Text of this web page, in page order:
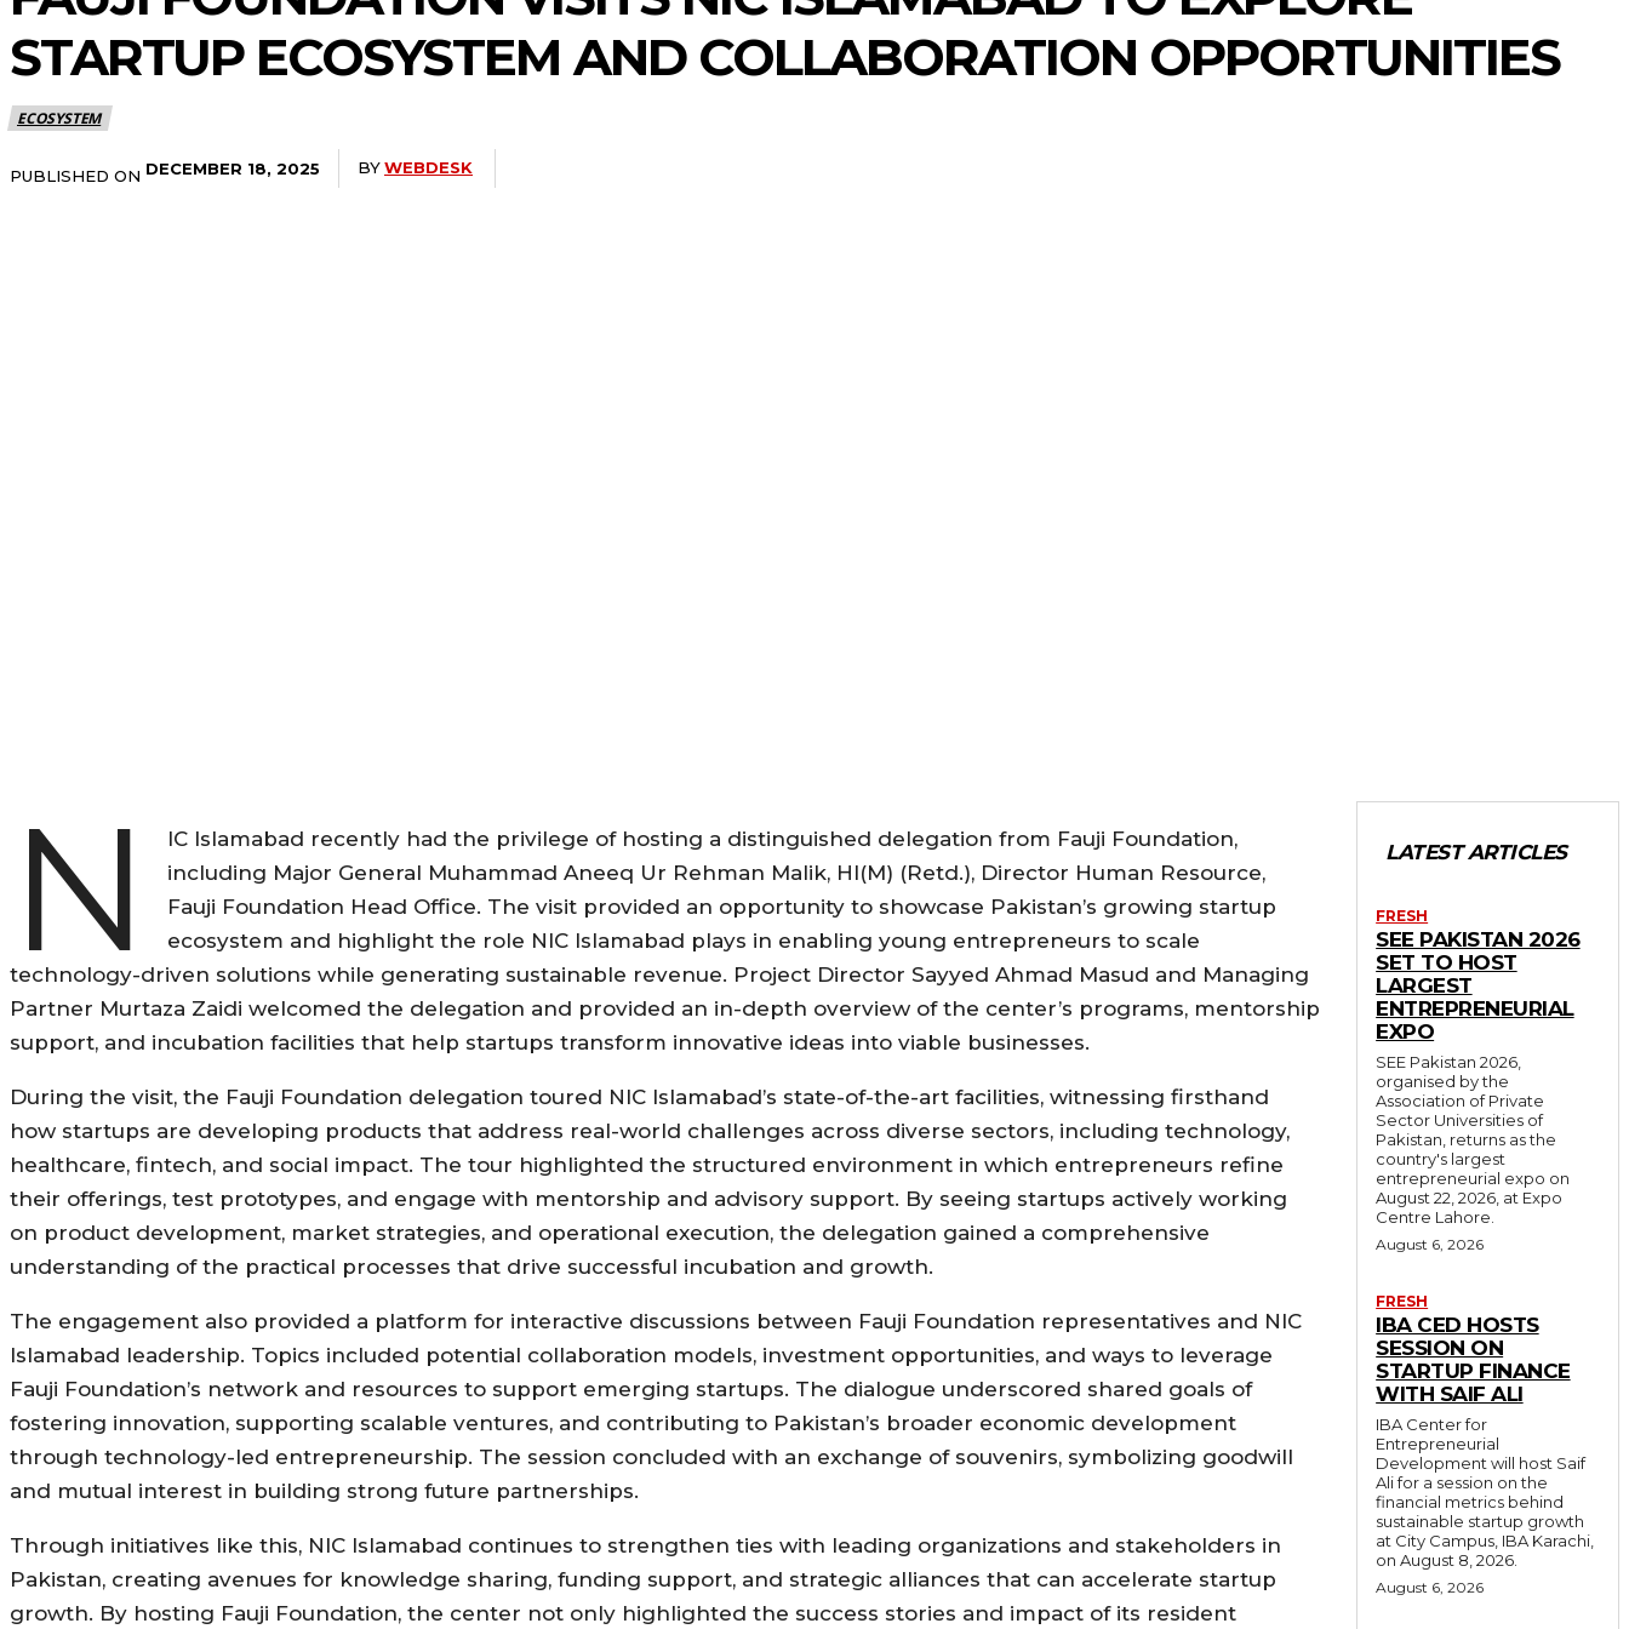
STARTUP ECOSYSTEM AND COLLABORATION OPPORTUNITIES
ECOSYSTEM
PUBLISHED ON DECEMBER 18, 2025 BYWEBDESK
N
IC Islamabad recently had the privilege of hosting a distinguished delegation from Fauji Foundation,
including Major General Muhammad Aneeq Ur Rehman Malik, HI(M) (Retd.), Director Human Resource,
Fauji Foundation Head Office. The visit provided an opportunity to showcase Pakistan’s growing startup
ecosystem and highlight the role NIC Islamabad plays in enabling young entrepreneurs to scale
technology-driven solutions while generating sustainable revenue. Project Director Sayyed Ahmad Masud and Managing
Partner Murtaza Zaidi welcomed the delegation and provided an in-depth overview of the center’s programs, mentorship
support, and incubation facilities that help startups transform innovative ideas into viable businesses.
During the visit, the Fauji Foundation delegation toured NIC Islamabad’s state-of-the-art facilities, witnessing firsthand
how startups are developing products that address real-world challenges across diverse sectors, including technology,
healthcare, fintech, and social impact. The tour highlighted the structured environment in which entrepreneurs refine
their offerings, test prototypes, and engage with mentorship and advisory support. By seeing startups actively working
on product development, market strategies, and operational execution, the delegation gained a comprehensive
understanding of the practical processes that drive successful incubation and growth.
The engagement also provided a platform for interactive discussions between Fauji Foundation representatives and NIC
Islamabad leadership. Topics included potential collaboration models, investment opportunities, and ways to leverage
Fauji Foundation’s network and resources to support emerging startups. The dialogue underscored shared goals of
fostering innovation, supporting scalable ventures, and contributing to Pakistan’s broader economic development
through technology-led entrepreneurship. The session concluded with an exchange of souvenirs, symbolizing goodwill
and mutual interest in building strong future partnerships.
Through initiatives like this, NIC Islamabad continues to strengthen ties with leading organizations and stakeholders in
Pakistan, creating avenues for knowledge sharing, funding support, and strategic alliances that can accelerate startup
growth. By hosting Fauji Foundation, the center not only highlighted the success stories and impact of its resident
LATEST ARTICLES
FRESH
SEE PAKISTAN 2026
SET TO HOST
LARGEST
ENTREPRENEURIAL
EXPO
SEE Pakistan 2026,
organised by the
Association of Private
Sector Universities of
Pakistan, returns as the
country's largest
entrepreneurial expo on
August 22, 2026, at Expo
Centre Lahore.
August 6, 2026
FRESH
IBA CED HOSTS
SESSION ON
STARTUP FINANCE
WITH SAIF ALI
IBA Center for
Entrepreneurial
Development will host Saif
Ali for a session on the
financial metrics behind
sustainable startup growth
at City Campus, IBA Karachi,
on August 8, 2026.
August 6, 2026